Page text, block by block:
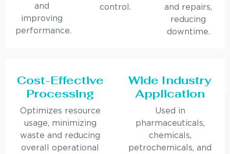
and
improving
performance.
control.
and repairs,
reducing
downtime.
Cost-Effective
Processing
Optimizes resource
usage, minimizing
waste and reducing
overall operational
Wide Industry
Application
Used in
pharmaceuticals,
chemicals,
petrochemicals, and